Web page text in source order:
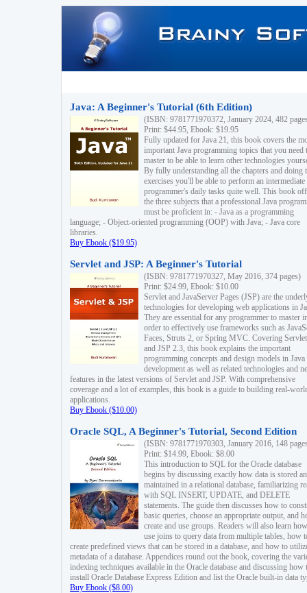
Java: A Beginner's Tutorial (6th Edition)
(ISBN: 9781771970372, January 2024, 482
Print: $44.95, Ebook: $19.95
Fully updated for Java 21, this book covers the
important Java programming topics that you need
master to be able to learn other technologies
By fully understanding all the chapters and doing
exercises you'll be able to perform an intermediate
programmer's daily tasks quite well. This book
the three subjects that a professional Java
must be proficient in: - Java as a programming
language; - Object-oriented programming (OOP) with Java; - Java core
libraries.
Buy Ebook ($19.95)
Servlet and JSP: A Beginner's Tutorial
(ISBN: 9781771970327, May 2016, 374 pages)
Print: $24.99, Ebook: $10.00
Servlet and JavaServer Pages (JSP) are the
technologies for developing web applications in
They are essential for any programmer to master
order to effectively use frameworks such as
Faces, Struts 2, or Spring MVC. Covering
and JSP 2.3, this book explains the important
programming concepts and design models in
development as well as related technologies and
features in the latest versions of Servlet and JSP. With comprehensive
coverage and a lot of examples, this book is a guide to building real-
applications.
Buy Ebook ($10.00)
Oracle SQL, A Beginner's Tutorial, Second Edition
(ISBN: 9781771970303, January 2016, 148
Print: $14.99, Ebook: $8.00
This introduction to SQL for the Oracle database
begins by discussing exactly how data is stored
maintained in a relational database, familiarizing
with SQL INSERT, UPDATE, and DELETE
statements. The guide then discusses how to
basic queries, choose an appropriate output, and
create and use groups. Readers will also learn
use joins to query data from multiple tables, how
create predefined views that can be stored in a database, and how to
metadata of a database. Appendices round out the book, covering the
indexing techniques available in the Oracle database and discussing how
install Oracle Database Express Edition and list the Oracle built-in data
Buy Ebook ($8.00)